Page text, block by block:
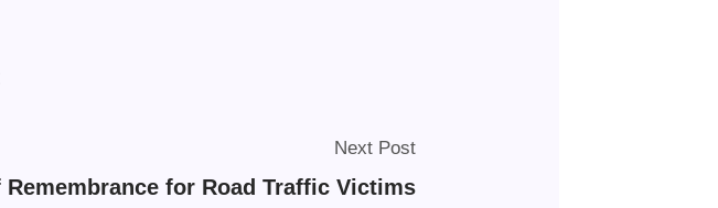
Next Post
Remembrance for Road Traffic Victims